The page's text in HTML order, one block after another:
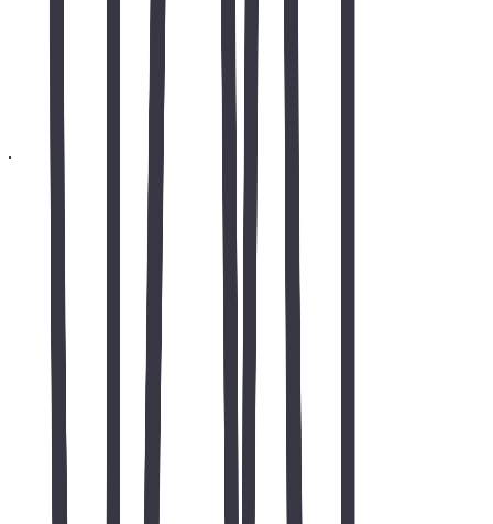
Branding services, logo design, UX/UI design & website
development for healthcare in North Carolina. Brand identity,
Figma prototypes, responsive web design, brochure design &
Read case study
Next step
Ready to grow organic traffic?
Tell us about your website and goals for AZVA Solutions Website
Development. Business / SEO inquiries only — not for jobs or